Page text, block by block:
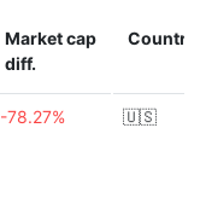
Market cap
diff.
Country
-78.27% 🇺🇸